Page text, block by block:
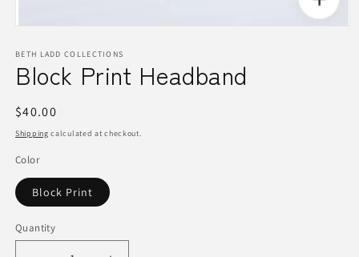
1
in
modal
BETH LADD COLLECTIONS
Block Print Headband
Regular
price
$40.00
Shipping calculated at checkout.
Color
Block Print
Quantity
Quantity